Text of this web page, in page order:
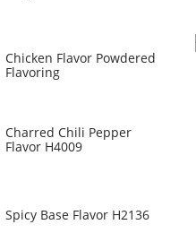
Chicken Flavor Powdered
Flavoring
Charred Chili Pepper
Flavor H4009
Spicy Base Flavor H2136